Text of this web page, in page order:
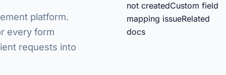
platform.
every form
requests into
not createdCustom field
mapping issueRelated
docs